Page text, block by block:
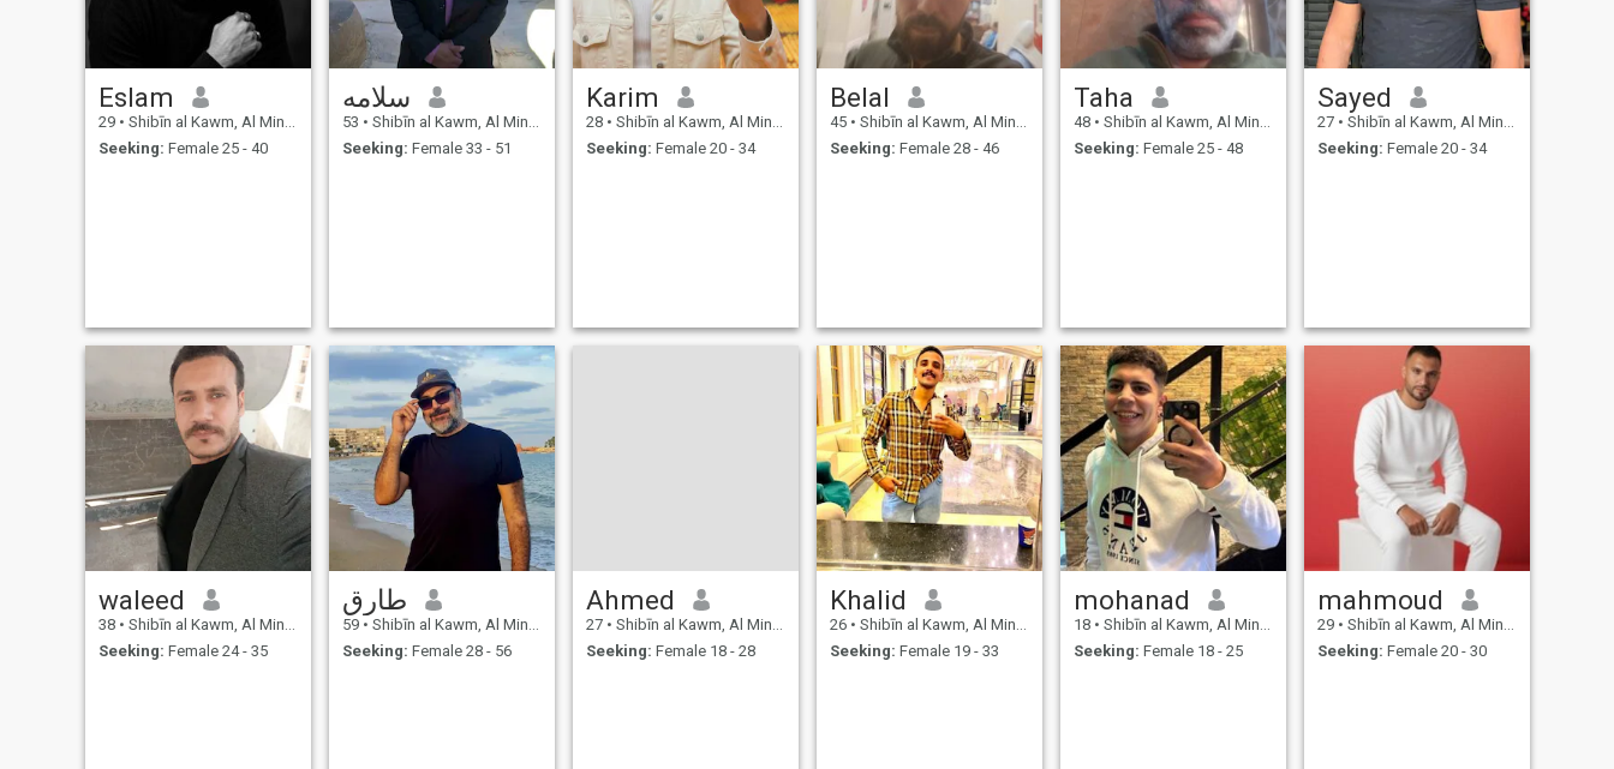
Eslam
29 • Shibīn al Kawm, Al Minūfīyah, Egypt
Seeking: Female 25 - 40
سلامه
53 • Shibīn al Kawm, Al Minūfīyah, Egypt
Seeking: Female 33 - 51
Karim
28 • Shibīn al Kawm, Al Minūfīyah, Egypt
Seeking: Female 20 - 34
Belal
45 • Shibīn al Kawm, Al Minūfīyah, Egypt
Seeking: Female 28 - 46
Taha
48 • Shibīn al Kawm, Al Minūfīyah, Egypt
Seeking: Female 25 - 48
Sayed
27 • Shibīn al Kawm, Al Minūfīyah, Egypt
Seeking: Female 20 - 34
waleed
38 • Shibīn al Kawm, Al Minūfīyah, Egypt
Seeking: Female 24 - 35
طارق
59 • Shibīn al Kawm, Al Minūfīyah, Egypt
Seeking: Female 28 - 56
Ahmed
27 • Shibīn al Kawm, Al Minūfīyah, Egypt
Seeking: Female 18 - 28
Khalid
26 • Shibīn al Kawm, Al Minūfīyah, Egypt
Seeking: Female 19 - 33
mohanad
18 • Shibīn al Kawm, Al Minūfīyah, Egypt
Seeking: Female 18 - 25
mahmoud
29 • Shibīn al Kawm, Al Minūfīyah, Egypt
Seeking: Female 20 - 30